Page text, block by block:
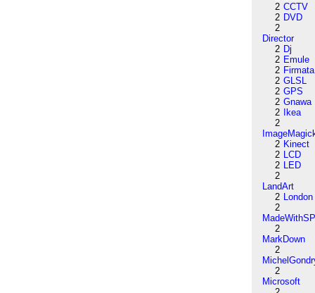
2 CCTV
2 DVD
2
Director
2 Dj
2 Emule
2 Firmata
2 GLSL
2 GPS
2 Gnawa
2
Ikea
2
2 Kinect
2 LCD
2 LED
2
LandArt
2 London
2
2
MarkDown
2
2
Microsoft